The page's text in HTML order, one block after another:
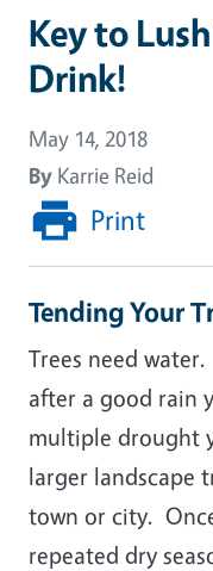
Key to
Drink!
May 14, 2018
By Karrie Reid
Print
Tending Your
Trees need
after a good rain
multiple drought
larger landscape
town or city.
repeated dry